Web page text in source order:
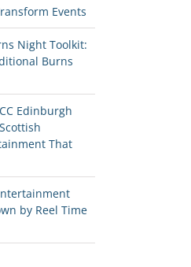
Events
Night Toolkit:
Burns
Edinburgh
That
by Reel Time